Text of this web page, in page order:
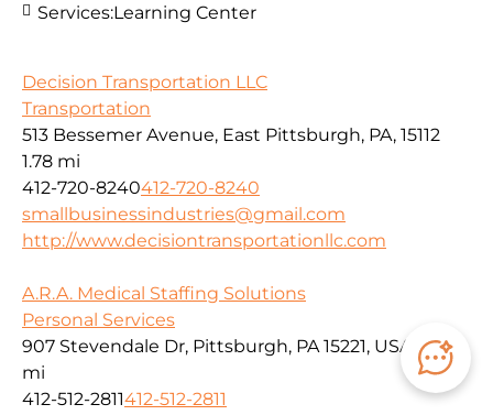
Services:Learning Center
Decision Transportation LLC
Transportation
513 Bessemer Avenue, East Pittsburgh, PA, 15112
1.78 mi
412-720-8240412-720-8240
smallbusinessindustries@gmail.com
http://www.decisiontransportationllc.com
A.R.A. Medical Staffing Solutions
Personal Services
907 Stevendale Dr, Pittsburgh, PA 15221, USA
1.79
mi
412-512-2811412-512-2811